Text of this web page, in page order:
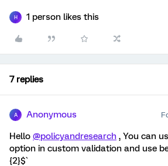
H 1 person likes this
7 replies
A Anonymous
Hello @policyandresearch , You can
option in custom validation and use
{2}$`